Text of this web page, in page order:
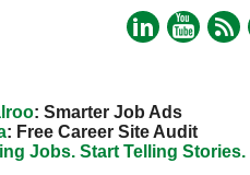
: Smarter Job Ads
: Free Career Site Audit
Jobs. Start Telling Stories.